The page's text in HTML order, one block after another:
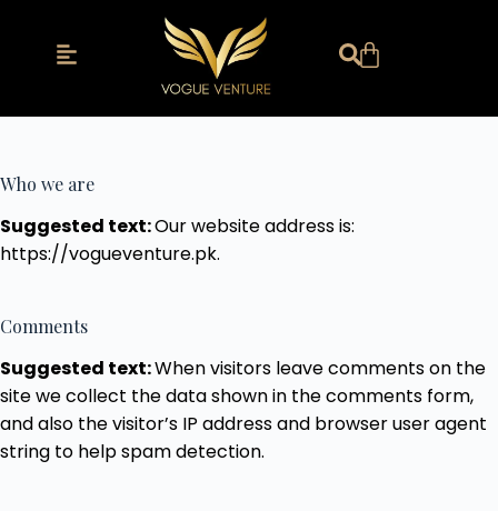
Who we are
Suggested text:Our website address is:
https://vogueventure.pk.
Comments
Suggested text:When visitors leave comments on the
site we collect the data shown in the comments form,
and also the visitor’s IP address and browser user agent
string to help spam detection.